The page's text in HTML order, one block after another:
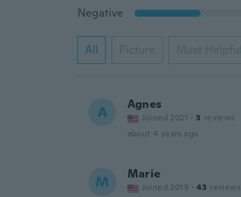
Negative
All Picture Most Helpful
A Agnes
Joined 2021 · 3 reviews
about 4 years ago
M Marie
Joined 2019 · 43 reviews